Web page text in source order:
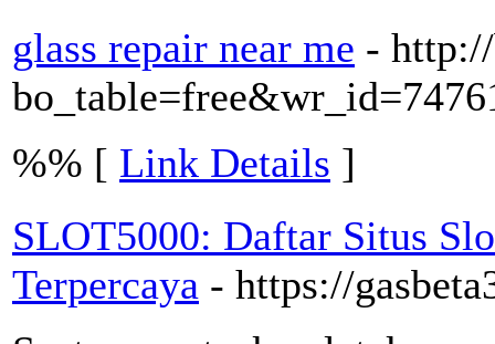
glass repair near me -
%% [ Link Details ]
SLOT5000: Daftar Situs
Terpercaya - https://